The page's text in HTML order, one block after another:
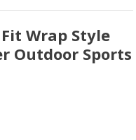
Wrap Style
Outdoor Sports